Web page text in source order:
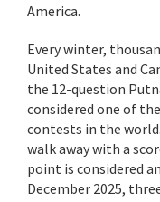
America.
Every winter,
United States and
the 12-question
considered one of
contests in the
walk away with a
point is considered
December 2025,